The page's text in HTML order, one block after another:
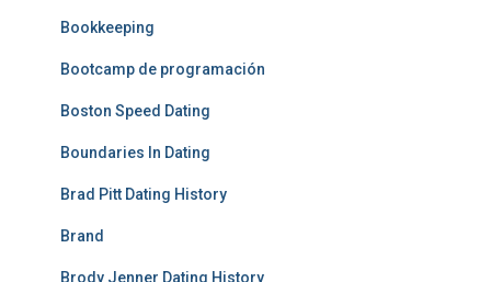
Bookkeeping
Bootcamp de programación
Boston Speed Dating
Boundaries In Dating
Brad Pitt Dating History
Brand
Brody Jenner Dating History